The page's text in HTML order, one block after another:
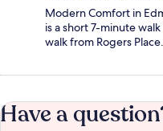
Modern Comfort in
is a short 7-minute
walk from Rogers Place.
Have a